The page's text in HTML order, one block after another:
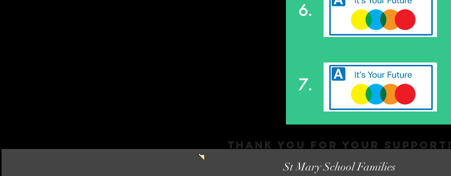
6.
7.
St Mary School Families
Thank You FOR YOUR SUPPORT!